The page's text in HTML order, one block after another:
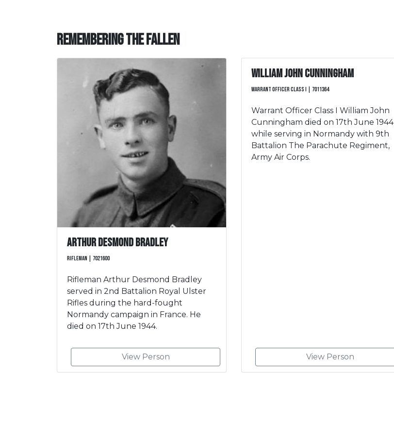
Remembering the Fallen
Arthur Desmond Bradley
Rifleman | 7021600
Rifleman Arthur Desmond Bradley
served in 2nd Battalion Royal Ulster
Rifles during the hard-fought
Normandy campaign in France. He
died on 17th June 1944.
View Person
William John Cunningham
Warrant Officer Class I | 7011364
Warrant Officer Class I William John
Cunningham died on 17th June 1944
while serving in Normandy with 9th
Battalion The Parachute Regiment,
Army Air Corps.
View Person